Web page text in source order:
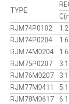
TYPE
RJM74P0102
1.2
RJM74P0204
1.6
RJM74M0204
1.6
RJM75P0207
3.1
RJM76M0207
3.1
RJM77M0411
5.1
RJM78M0617
6.1